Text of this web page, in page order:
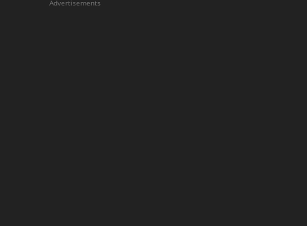
Advertisements